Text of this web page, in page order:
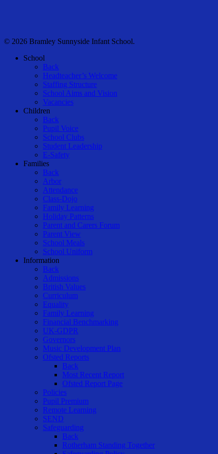
© 2026 Bramley Sunnyside Infant School.
Close
School
Back
Headteacher’s Welcome
Staffing Structure
School Aims and Vision
Vacancies
Children
Back
Pupil Voice
School Clubs
Student Leadership
E-Safety
Families
Back
Arbor
Attendance
Class-Dojo
Family Learning
Holiday Patterns
Parent and Carers Forum
Parent View
School Meals
School Uniform
Information
Back
Admissions
British Values
Curriculum
Equality
Family Learning
Financial Benchmarking
UK-GDPR
Governors
Music Development Plan
Ofsted Reports
Back
Most Recent Report
Ofsted Report Page
Policies
Pupil Premium
Remote Learning
SEND
Safeguarding
Back
Rotherham Standing Together